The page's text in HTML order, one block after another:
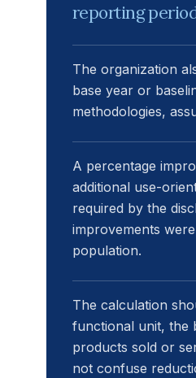
reporting
The organization
base year or
methodologies,
A percentage
additional use-
required by the
improvements
population.
The calculation
functional unit, the
products sold or
not confuse